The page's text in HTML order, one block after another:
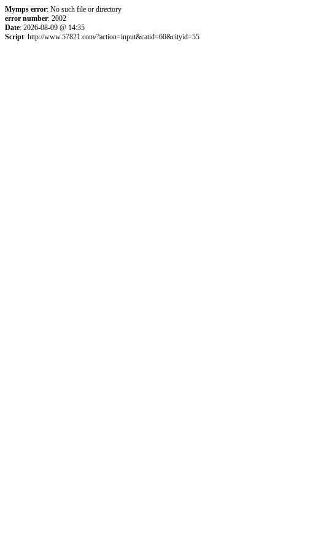
Mymps error: No such file or directory
error number: 2002
Date: 2026-08-09 @ 14:35
Script: http://www.57821.com/?action=input&catid=60&cityid=55